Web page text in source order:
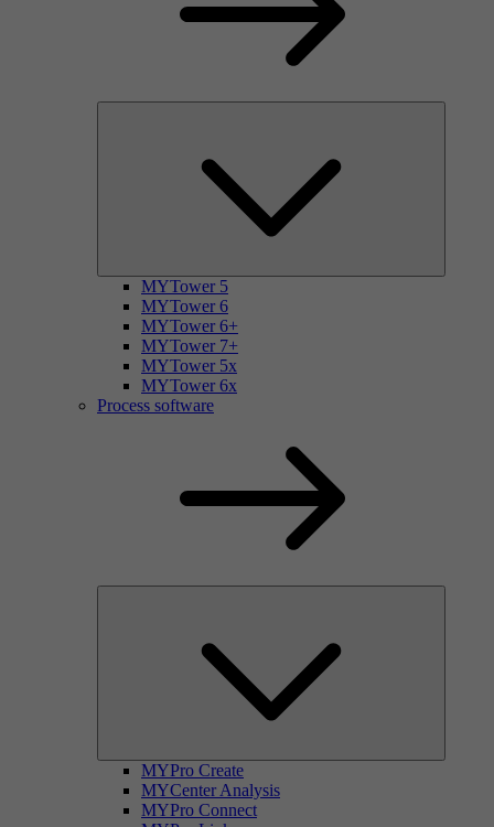
MYTower 5
MYTower 6
MYTower 6+
MYTower 7+
MYTower 5x
MYTower 6x
Process software
MYPro Create
MYCenter Analysis
MYPro Connect